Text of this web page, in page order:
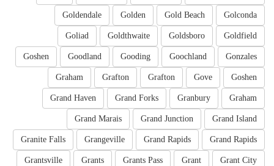
Golconda
Gold Beach
Golden
Goldendale
Goldfield
Goldsboro
Goldthwaite
Goliad
Gonzales
Goochland
Gooding
Goodland
Goshen
Goshen
Gove
Grafton
Grafton
Graham
Graham
Granbury
Grand Forks
Grand Haven
Grand Island
Grand Junction
Grand Marais
Grand Rapids
Grand Rapids
Grangeville
Granite Falls
Grant City
Grant
Grants Pass
Grants
Grantsville